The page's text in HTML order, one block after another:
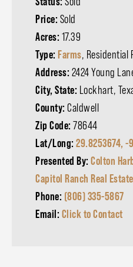
Price: Sold
Acres: 17.39
Type: Farms, Residential
Address: 2424 Young
City, State: Lockhart,
County: Caldwell
Zip Code: 78644
Lat/Long: 29.8253674, -
Presented By: Colton
Capitol Ranch Real
Phone: (806) 335-5867
Email: Click to Contact